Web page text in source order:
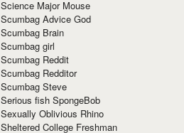
Science Major Mouse
Scumbag Advice God
Scumbag Brain
Scumbag girl
Scumbag Reddit
Scumbag Redditor
Scumbag Steve
Serious fish SpongeBob
Sexually Oblivious Rhino
Sheltered College Freshman